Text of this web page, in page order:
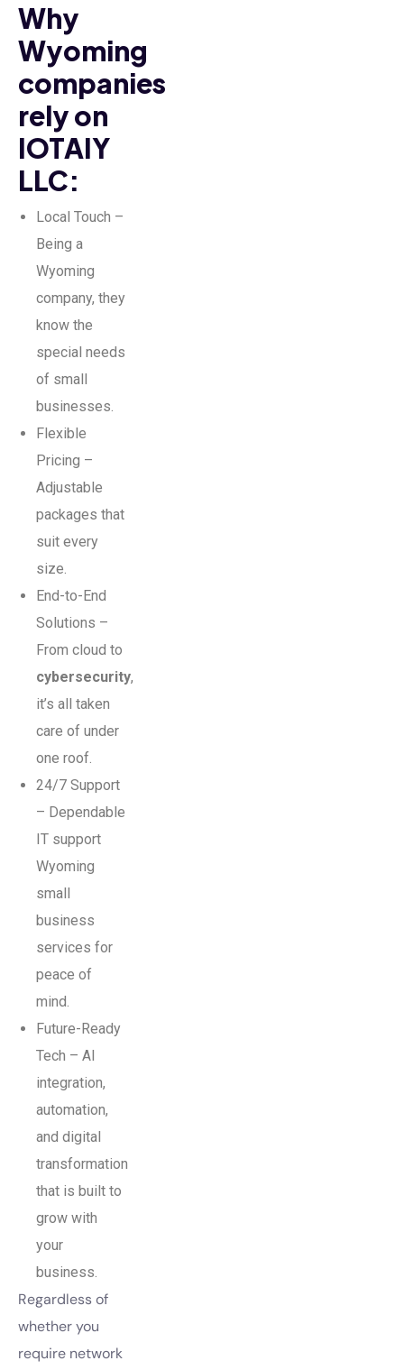
Why
Wyoming
companies
rely on
IOTAIY
LLC:
Local Touch –
Being a
Wyoming
company, they
know the
special needs
of small
businesses.
Flexible
Pricing –
Adjustable
packages that
suit every
size.
End-to-End
Solutions –
From cloud to
cybersecurity,
it’s all taken
care of under
one roof.
24/7 Support
– Dependable
IT support
Wyoming
small
business
services for
peace of
mind.
Future-Ready
Tech – AI
integration,
automation,
and digital
transformation
that is built to
grow with
your
business.
Regardless of
whether you
require network